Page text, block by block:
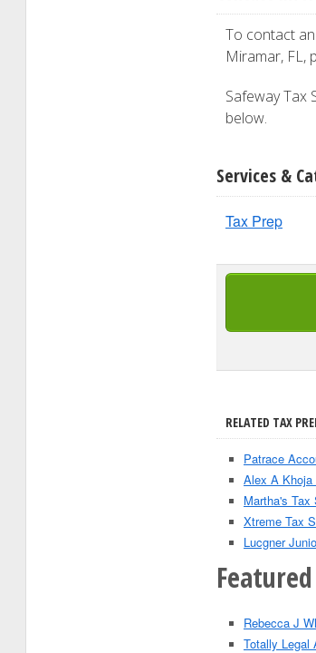
To contact
Miramar, FL,
Safeway Tax
below.
Services &
Tax Prep
RELATED TAX
Patrace
Alex A Khoja
Martha's Tax
Xtreme Tax
Lucgner
Rebecca J
Totally Legal